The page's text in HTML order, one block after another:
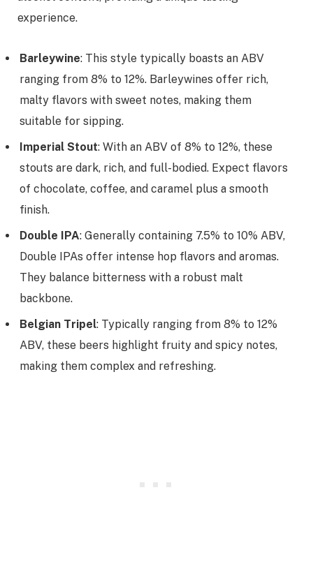
experience.
Barleywine: This style typically boasts an ABV
ranging from 8% to 12%. Barleywines offer rich,
malty flavors with sweet notes, making them
suitable for sipping.
Imperial Stout: With an ABV of 8% to 12%, these
stouts are dark, rich, and full-bodied. Expect flavors
of chocolate, coffee, and caramel plus a smooth
finish.
Double IPA: Generally containing 7.5% to 10% ABV,
Double IPAs offer intense hop flavors and aromas.
They balance bitterness with a robust malt
backbone.
Belgian Tripel: Typically ranging from 8% to 12%
ABV, these beers highlight fruity and spicy notes,
making them complex and refreshing.